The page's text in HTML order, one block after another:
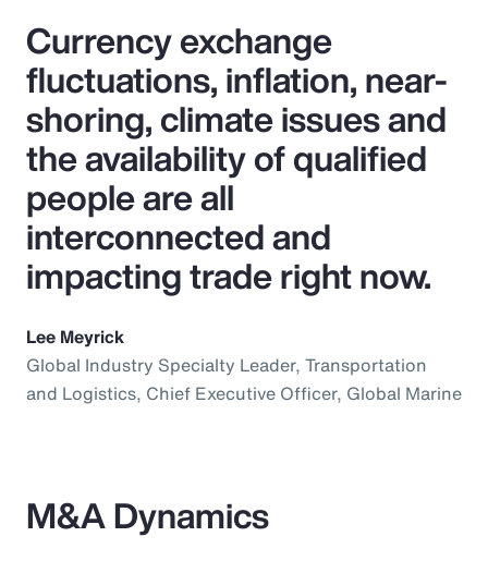
Currency exchange
fluctuations, inflation, near-
shoring, climate issues and
the availability of qualified
people are all
interconnected and
impacting trade right now.
Lee Meyrick
Global Industry Specialty Leader, Transportation
and Logistics, Chief Executive Officer, Global Marine
M&A Dynamics